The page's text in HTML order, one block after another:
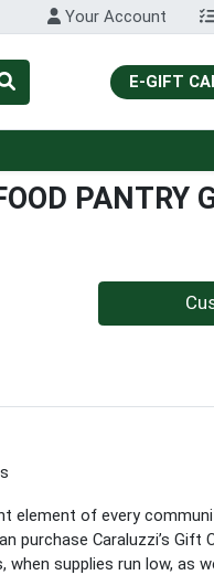
Your Account
E-GIFT
PANTRY
Quantity 0
element of every
purchase Caraluzzi’s
supplies run low, as